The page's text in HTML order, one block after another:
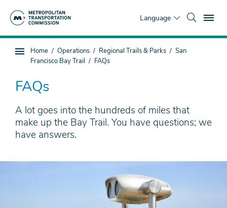
Language
Sub
navigation
You
are
Home Operations Regional Trails & Parks
San
Francisco Bay Trail
FAQs
FAQs
A lot goes into the hundreds of miles that
make up the Bay Trail. You have questions; we
have answers.